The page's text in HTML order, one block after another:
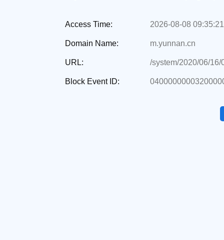
Access Time: 2026-08-08 09:35:21
Domain Name: m.yunnan.cn
URL: /system/2020/06/
Block Event ID: